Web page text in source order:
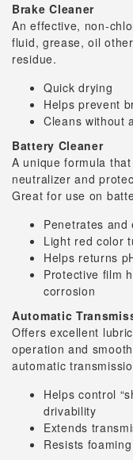
Brake Cleaner
An effective, non-
fluid, grease, oil
residue.
Quick drying
Helps prevent
Cleans without
Battery Cleaner
A unique formula
neutralizer and
Great for use on
Penetrates
Light red color
Helps returns
Protective film
corrosion
Automatic
Offers excellent
operation and
automatic
Helps control
drivability
Extends
Resists